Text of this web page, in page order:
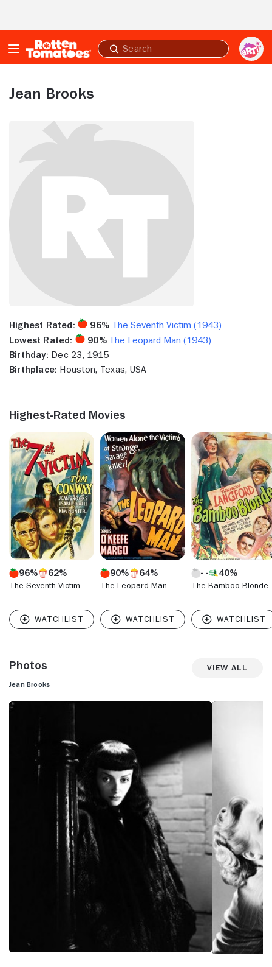
Submit
search
Jean Brooks
Highest Rated: 96% The Seventh Victim (1943)
Lowest Rated:
90% The Leopard Man (1943)
Birthday: Dec 23, 1915
Birthplace: Houston, Texas, USA
Highest-Rated Movies
96% 62%
The Seventh Victim
90% 64%
The Leopard Man
40%
The Bamboo Blonde
Photos View All
Jean Brooks